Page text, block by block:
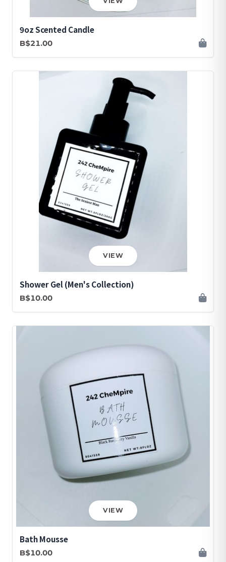
9oz Scented Candle
B$21.00
VIEW
Shower Gel (Men's Collection)
B$10.00
VIEW
Bath Mousse
B$10.00